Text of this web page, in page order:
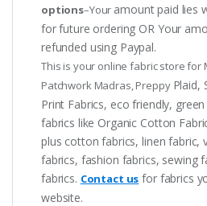
options–Your amount paid lies
for future ordering OR Your
refunded using Paypal.
This is your online fabric store for
Patchwork Madras, Preppy Plaid,
Print Fabrics, eco friendly,
fabrics like Organic Cotton
plus cotton fabrics, linen fabric,
fabrics, fashion fabrics, sewing
fabrics. Contact us for fabrics
website.